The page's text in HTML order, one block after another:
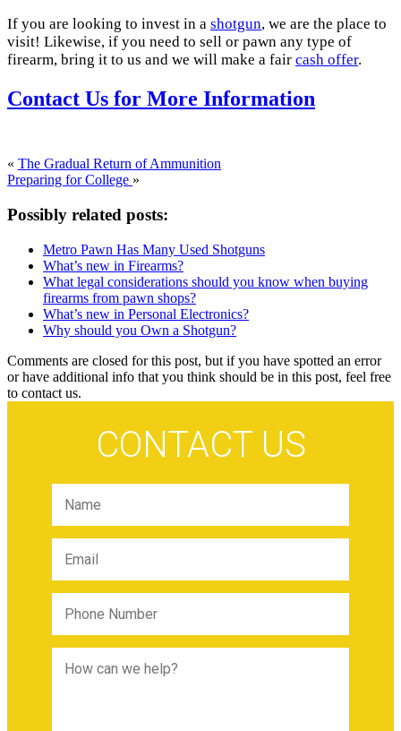
If you are looking to invest in a shotgun, we are the place to
visit! Likewise, if you need to sell or pawn any type of
firearm, bring it to us and we will make a fair cash offer.
Contact Us for More Information
« The Gradual Return of Ammunition
Preparing for College »
Possibly related posts:
Metro Pawn Has Many Used Shotguns
What’s new in Firearms?
What legal considerations should you know when buying
firearms from pawn shops?
What’s new in Personal Electronics?
Why should you Own a Shotgun?
Comments are closed for this post, but if you have spotted an error
or have additional info that you think should be in this post, feel free
to contact us.